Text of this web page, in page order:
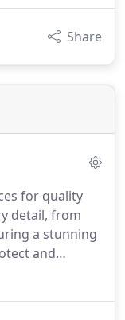
Share
for quality
detail, from
a stunning
and